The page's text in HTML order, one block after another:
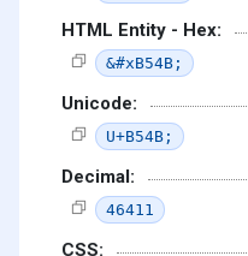
HTML Entity - Hex:
&#xB54B;
Unicode:
U+B54B;
Decimal:
46411
CSS: